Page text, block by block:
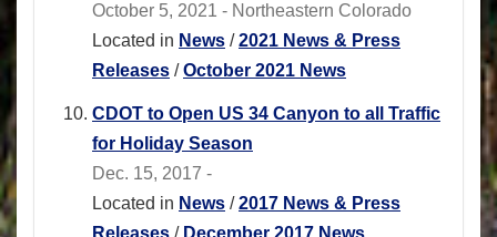
October 5, 2021 - Northeastern Colorado
Located in News /2021 News & Press
Releases /October 2021 News
CDOT to Open US 34 Canyon to all Traffic
for Holiday Season
Dec. 15, 2017 -
Located in News /2017 News & Press